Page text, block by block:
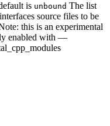
is unbound The list
source files to be
this is an experimental
enabled with —